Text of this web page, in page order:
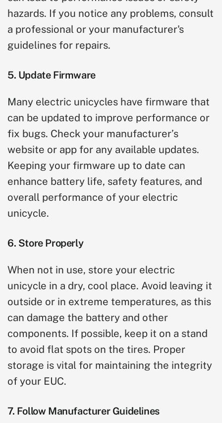
hazards. If you notice any problems, consult
a professional or your manufacturer's
guidelines for repairs.
5. Update Firmware
Many electric unicycles have firmware that
can be updated to improve performance or
fix bugs. Check your manufacturer’s
website or app for any available updates.
Keeping your firmware up to date can
enhance battery life, safety features, and
overall performance of your electric
unicycle.
6. Store Properly
When not in use, store your electric
unicycle in a dry, cool place. Avoid leaving it
outside or in extreme temperatures, as this
can damage the battery and other
components. If possible, keep it on a stand
to avoid flat spots on the tires. Proper
storage is vital for maintaining the integrity
of your EUC.
7. Follow Manufacturer Guidelines